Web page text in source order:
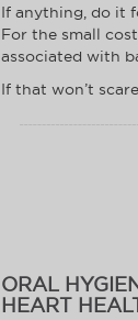
If anything, do it
For the small
associated with
If that won’t
ORAL
HEART